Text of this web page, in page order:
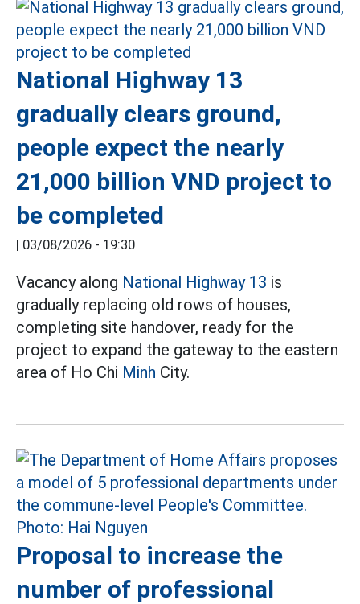
National Highway 13
gradually clears ground,
people expect the nearly
21,000 billion VND project to
be completed
| 03/08/2026 - 19:30
Vacancy along National Highway 13 is
gradually replacing old rows of houses,
completing site handover, ready for the
project to expand the gateway to the eastern
area of Ho Chi Minh City.
Proposal to increase the
number of professional